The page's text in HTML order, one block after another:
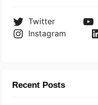
Twitter
Instagram
Recent Posts